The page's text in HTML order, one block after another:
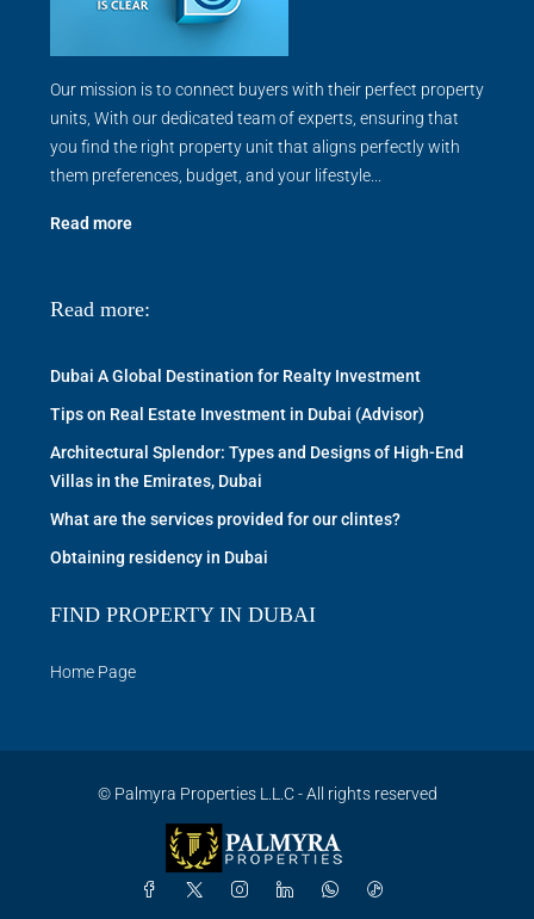
Our mission is to connect buyers with their perfect property
units, With our dedicated team of experts, ensuring that
you find the right property unit that aligns perfectly with
them preferences, budget, and your lifestyle...
Read more
Read more:
Dubai A Global Destination for Realty Investment
Tips on Real Estate Investment in Dubai (Advisor)
Architectural Splendor: Types and Designs of High-End
Villas in the Emirates, Dubai
What are the services provided for our clintes?
Obtaining residency in Dubai
FIND PROPERTY IN DUBAI
Home Page
© Palmyra Properties L.L.C - All rights reserved